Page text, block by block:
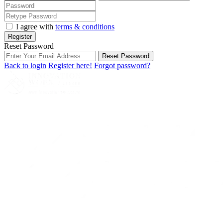
I agree with terms & conditions
Register
Reset Password
Reset Password
Back to login Register here! Forgot password?